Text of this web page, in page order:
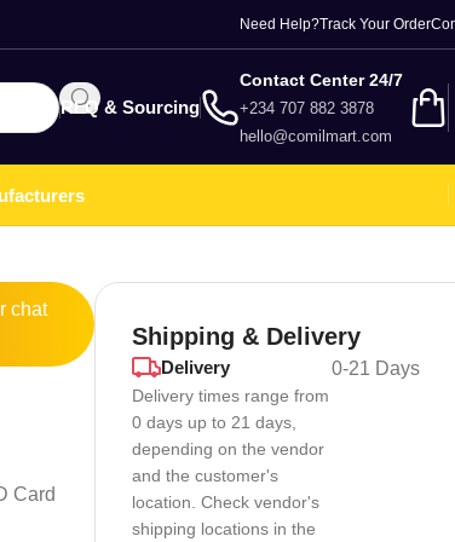
Need Help?Track Your Order
RFQ & Sourcing
Contact Center 24/7
+234 707 882 3878
hello@comilmart.com
chat
Card
Shipping & Delivery
Delivery
Delivery times range from
0 days up to 21 days,
depending on the vendor
and the customer's
location. Check vendor's
shipping locations in the
0-21 Days